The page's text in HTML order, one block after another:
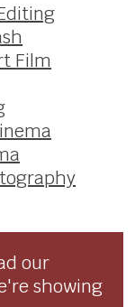
Film
our
showing